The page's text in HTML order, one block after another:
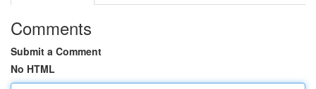
Comments
Submit a Comment
No HTML